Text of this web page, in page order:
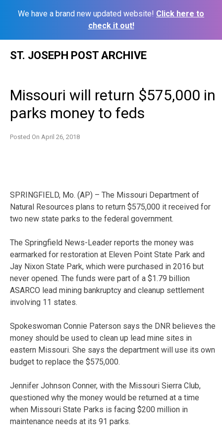
We have a brand new updated website! Click here to
check it out!
ST. JOSEPH POST ARCHIVE
Missouri will return $575,000 in
parks money to feds
Posted On April 26, 2018
SPRINGFIELD, Mo. (AP) – The Missouri Department of
Natural Resources plans to return $575,000 it received for
two new state parks to the federal government.
The Springfield News-Leader reports the money was
earmarked for restoration at Eleven Point State Park and
Jay Nixon State Park, which were purchased in 2016 but
never opened. The funds were part of a $1.79 billion
ASARCO lead mining bankruptcy and cleanup settlement
involving 11 states.
Spokeswoman Connie Paterson says the DNR believes the
money should be used to clean up lead mine sites in
eastern Missouri. She says the department will use its own
budget to replace the $575,000.
Jennifer Johnson Conner, with the Missouri Sierra Club,
questioned why the money would be returned at a time
when Missouri State Parks is facing $200 million in
maintenance needs at its 91 parks.